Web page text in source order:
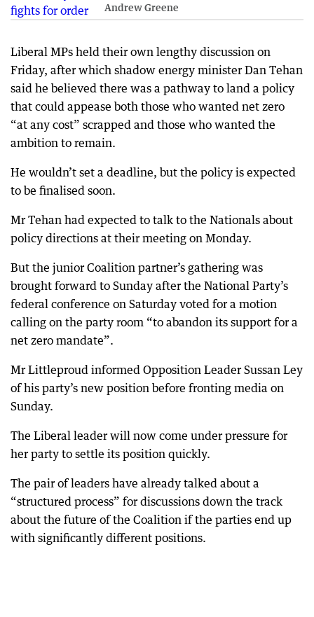
Andrew Greene
Liberal MPs held their own lengthy discussion on
Friday, after which shadow energy minister Dan Tehan
said he believed there was a pathway to land a policy
that could appease both those who wanted net zero
“at any cost” scrapped and those who wanted the
ambition to remain.
He wouldn’t set a deadline, but the policy is expected
to be finalised soon.
Mr Tehan had expected to talk to the Nationals about
policy directions at their meeting on Monday.
But the junior Coalition partner’s gathering was
brought forward to Sunday after the National Party’s
federal conference on Saturday voted for a motion
calling on the party room “to abandon its support for a
net zero mandate”.
Mr Littleproud informed Opposition Leader Sussan Ley
of his party’s new position before fronting media on
Sunday.
The Liberal leader will now come under pressure for
her party to settle its position quickly.
The pair of leaders have already talked about a
“structured process” for discussions down the track
about the future of the Coalition if the parties end up
with significantly different positions.